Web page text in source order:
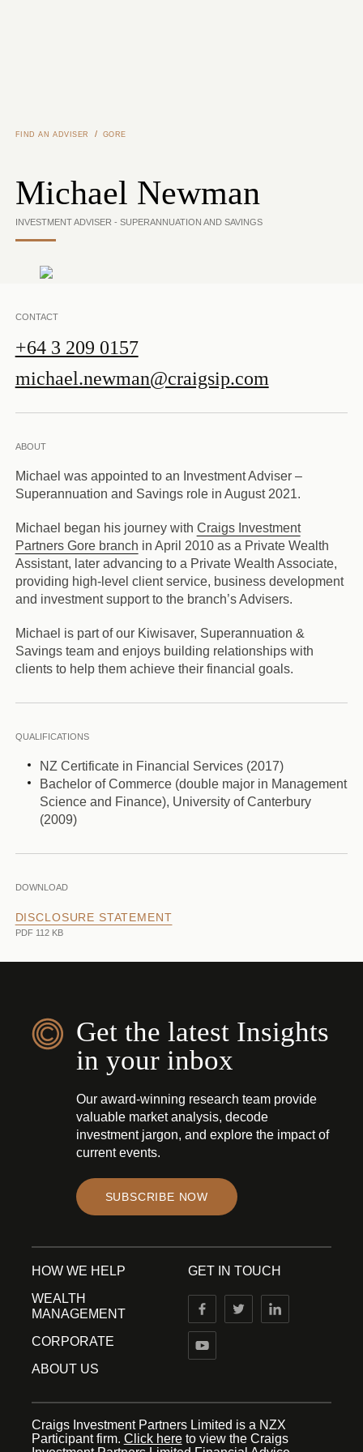
FIND AN ADVISER / GORE
Michael Newman
INVESTMENT ADVISER - SUPERANNUATION AND SAVINGS
CONTACT
+64 3 209 0157
michael.newman@craigsip.com
ABOUT
Michael was appointed to an Investment Adviser –
Superannuation and Savings role in August 2021.
Michael began his journey with Craigs Investment
Partners Gore branch in April 2010 as a Private Wealth
Assistant, later advancing to a Private Wealth Associate,
providing high-level client service, business development
and investment support to the branch’s Advisers.
Michael is part of our Kiwisaver, Superannuation &
Savings team and enjoys building relationships with
clients to help them achieve their financial goals.
QUALIFICATIONS
NZ Certificate in Financial Services (2017)
Bachelor of Commerce (double major in Management
Science and Finance), University of Canterbury
(2009)
DOWNLOAD
DISCLOSURE STATEMENT
PDF 112 KB
Get the latest Insights
in your inbox
Our award-winning research team provide
valuable market analysis, decode
investment jargon, and explore the impact of
current events.
SUBSCRIBE NOW
HOW WE HELP
WEALTH
MANAGEMENT
CORPORATE
ABOUT US
GET IN TOUCH
Craigs Investment Partners Limited is a NZX
Participant firm. Click here to view the Craigs